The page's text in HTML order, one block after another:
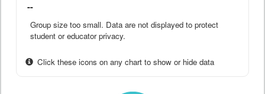
--
Group size too small. Data are not displayed to protect
student or educator privacy.
Click these icons on any chart to show or hide data